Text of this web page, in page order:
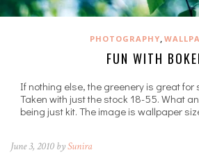
PHOTOGRAPHY,
FUN WITH
If nothing else, the greenery is great for
Taken with just the stock 18-55. What
being just kit. The image is wallpaper
June 3, 2010 bySunira